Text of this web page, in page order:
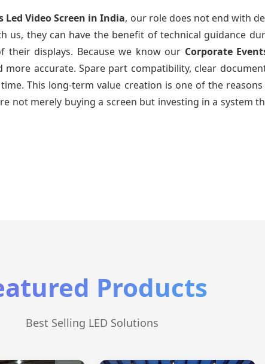
Led Video Screen in India, our role does not end with
us, they can have the benefit of technical guidance
displays. Because we know our Corporate
accurate. Spare part compatibility, clear
This long-term value creation is one of the
not merely buying a screen but investing in a system
Products
Best Selling LED Solutions